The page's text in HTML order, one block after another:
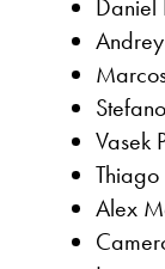
Daniel
Vasek
Thiago
Alex